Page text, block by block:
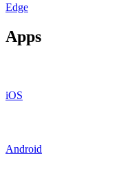
Edge
Apps
iOS
Android